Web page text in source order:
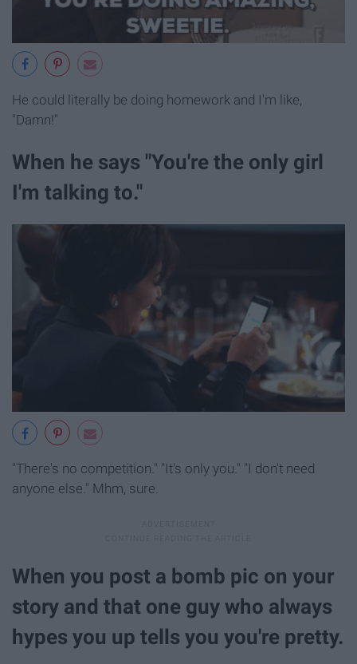
He could literally be doing homework and I'm like,
"Damn!"
When he says "You're the only girl
I'm talking to."
"There's no competition." "It's only you." "I don't need
anyone else." Mhm, sure.
When you post a bomb pic on your
story and that one guy who always
hypes you up tells you you're pretty.